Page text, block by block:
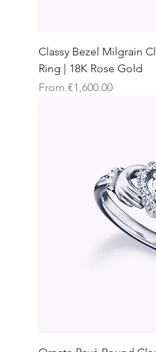
Classy Bezel Milgrain
Ring | 18K Rose Gold
From €1,600.00
Sale Price